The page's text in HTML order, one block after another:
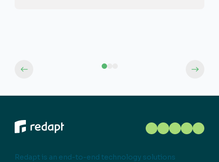
Redapt is an end-to-end technology solutions